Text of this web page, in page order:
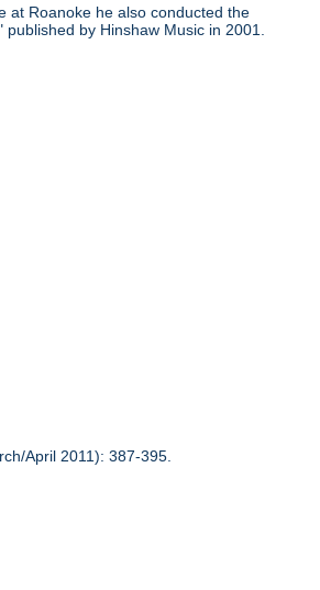
at Roanoke he also conducted the
by Hinshaw Music in 2001.
April 2011): 387-395.